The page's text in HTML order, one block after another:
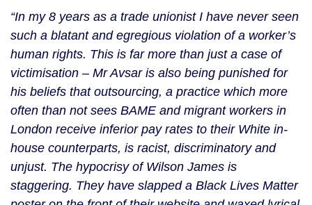
“In my 8 years as a trade unionist I have never seen
such a blatant and egregious violation of a worker’s
human rights. This is far more than just a case of
victimisation – Mr Avsar is also being punished for
his beliefs that outsourcing, a practice which more
often than not sees BAME and migrant workers in
London receive inferior pay rates to their White in-
house counterparts, is racist, discriminatory and
unjust. The hypocrisy of Wilson James is
staggering. They have slapped a Black Lives Matter